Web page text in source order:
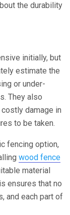
the durability
initially, but
estimate the
or under-
They also
damage in
to be taken.
fencing option,
wood fence
material
ensures that no
and each part of